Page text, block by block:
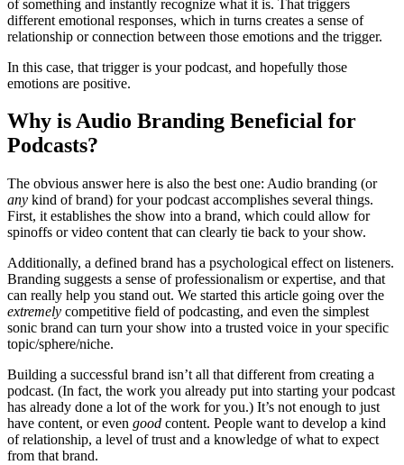
of something and instantly recognize what it is. That triggers
different emotional responses, which in turns creates a sense of
relationship or connection between those emotions and the trigger.
In this case, that trigger is your podcast, and hopefully those
emotions are positive.
Why is Audio Branding Beneficial for
Podcasts?
The obvious answer here is also the best one: Audio branding (or
any kind of brand) for your podcast accomplishes several things.
First, it establishes the show into a brand, which could allow for
spinoffs or video content that can clearly tie back to your show.
Additionally, a defined brand has a psychological effect on listeners.
Branding suggests a sense of professionalism or expertise, and that
can really help you stand out. We started this article going over the
extremely competitive field of podcasting, and even the simplest
sonic brand can turn your show into a trusted voice in your specific
topic/sphere/niche.
Building a successful brand isn’t all that different from creating a
podcast. (In fact, the work you already put into starting your podcast
has already done a lot of the work for you.) It’s not enough to just
have content, or even good content. People want to develop a kind
of relationship, a level of trust and a knowledge of what to expect
from that brand.